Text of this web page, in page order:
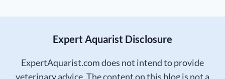
Expert Aquarist Disclosure
ExpertAquarist.com does not intend to provide
veterinary advice. The content on this blog is not a